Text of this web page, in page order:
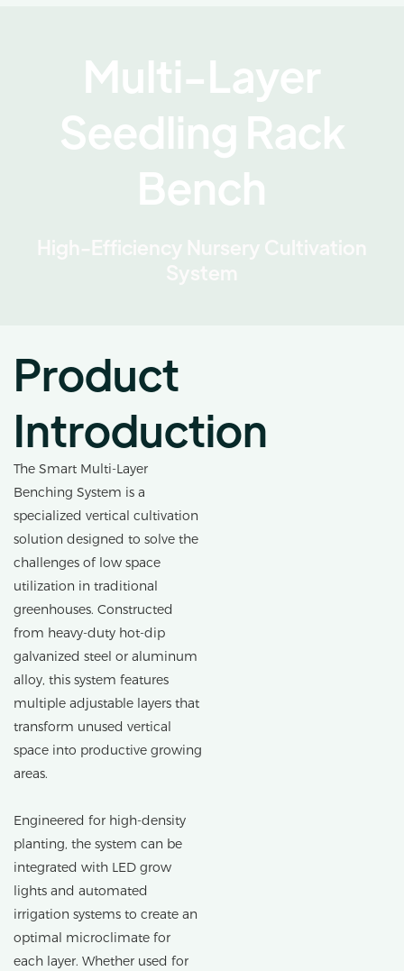
Multi-Layer
Seedling Rack
Bench
Product
Introduction
The Smart Multi-Layer
Benching System is a
specialized vertical cultivation
solution designed to solve the
challenges of low space
utilization in traditional
greenhouses. Constructed
from heavy-duty hot-dip
galvanized steel or aluminum
alloy, this system features
multiple adjustable layers that
transform unused vertical
space into productive growing
areas.
Engineered for high-density
planting, the system can be
integrated with LED grow
lights and automated
irrigation systems to create an
optimal microclimate for
each layer. Whether used for